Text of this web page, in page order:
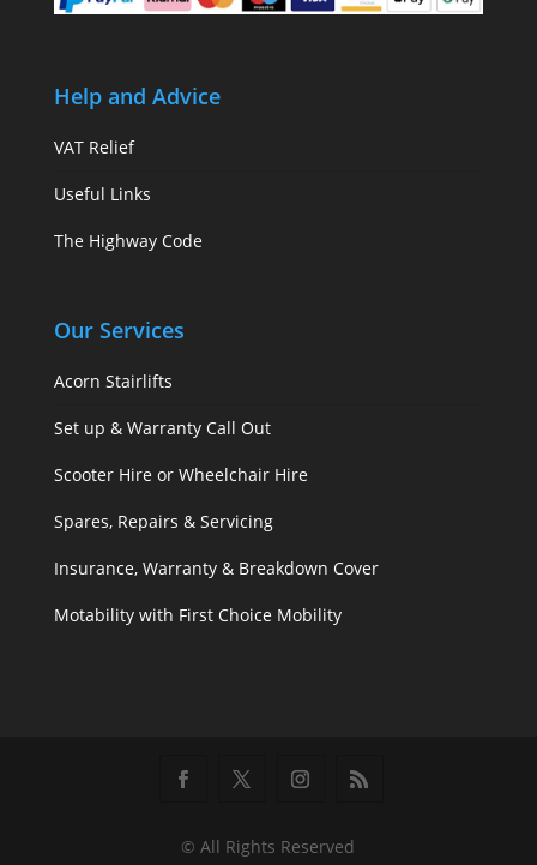
Help and Advice
VAT Relief
Useful Links
The Highway Code
Our Services
Acorn Stairlifts
Set up & Warranty Call Out
Scooter Hire or Wheelchair Hire
Spares, Repairs & Servicing
Insurance, Warranty & Breakdown Cover
Motability with First Choice Mobility
© All Rights Reserved